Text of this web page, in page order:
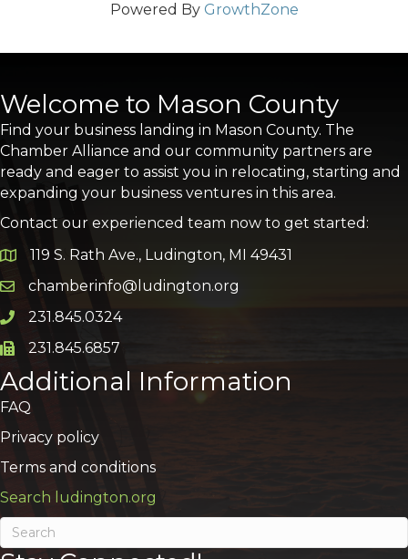
Powered By GrowthZone
Welcome to Mason County
Find your business landing in Mason County. The
Chamber Alliance and our community partners are
ready and eager to assist you in relocating, starting and
expanding your business ventures in this area.
Contact our experienced team now to get started:
Google Map
119 S. Rath Ave., Ludington, MI 49431
Email icon and link
chamberinfo@ludington.org
Phone icon and link
231.845.0324
Phone icon and link
231.845.6857
Additional Information
FAQ
Privacy policy
Terms and conditions
Search ludington.org